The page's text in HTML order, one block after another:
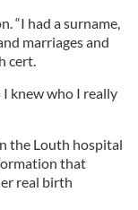
“I had a surname,
marriages and
cert.
knew who I really
the Louth hospital
that
real birth